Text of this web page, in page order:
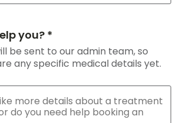
you? *
be sent to our admin team, so
any specific medical details yet.